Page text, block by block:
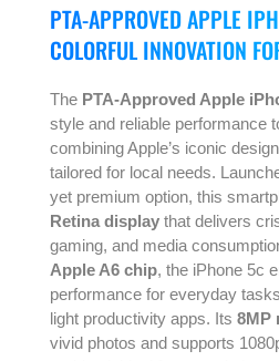
PTA-APPROVED APPLE
COLORFUL INNOVATION
The PTA-Approved Apple
style and reliable performance
combining Apple’s iconic
tailored for local needs.
yet premium option, this
Retina display that delivers
gaming, and media
Apple A6 chip, the iPhone 5c
performance for everyday
light productivity apps. Its 8MP
vivid photos and supports